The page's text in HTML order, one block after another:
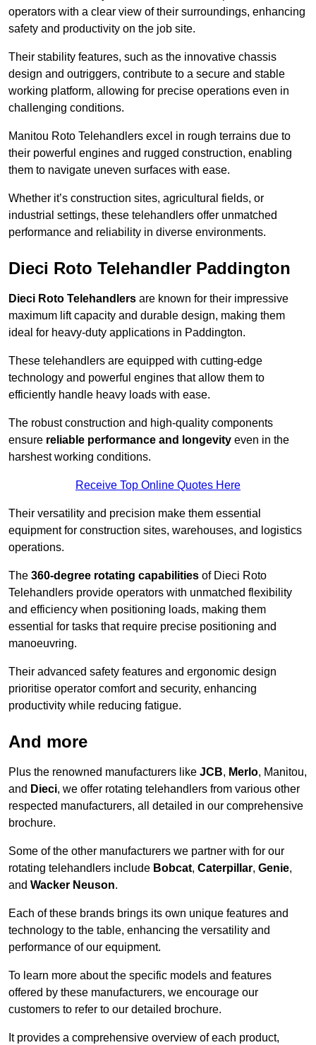
operators with a clear view of their surroundings, enhancing
safety and productivity on the job site.
Their stability features, such as the innovative chassis
design and outriggers, contribute to a secure and stable
working platform, allowing for precise operations even in
challenging conditions.
Manitou Roto Telehandlers excel in rough terrains due to
their powerful engines and rugged construction, enabling
them to navigate uneven surfaces with ease.
Whether it’s construction sites, agricultural fields, or
industrial settings, these telehandlers offer unmatched
performance and reliability in diverse environments.
Dieci Roto Telehandler Paddington
Dieci Roto Telehandlers are known for their impressive
maximum lift capacity and durable design, making them
ideal for heavy-duty applications in Paddington.
These telehandlers are equipped with cutting-edge
technology and powerful engines that allow them to
efficiently handle heavy loads with ease.
The robust construction and high-quality components
ensure reliable performance and longevity even in the
harshest working conditions.
Receive Top Online Quotes Here
Their versatility and precision make them essential
equipment for construction sites, warehouses, and logistics
operations.
The 360-degree rotating capabilities of Dieci Roto
Telehandlers provide operators with unmatched flexibility
and efficiency when positioning loads, making them
essential for tasks that require precise positioning and
manoeuvring.
Their advanced safety features and ergonomic design
prioritise operator comfort and security, enhancing
productivity while reducing fatigue.
And more
Plus the renowned manufacturers like JCB, Merlo, Manitou,
and Dieci, we offer rotating telehandlers from various other
respected manufacturers, all detailed in our comprehensive
brochure.
Some of the other manufacturers we partner with for our
rotating telehandlers include Bobcat, Caterpillar, Genie,
and Wacker Neuson.
Each of these brands brings its own unique features and
technology to the table, enhancing the versatility and
performance of our equipment.
To learn more about the specific models and features
offered by these manufacturers, we encourage our
customers to refer to our detailed brochure.
It provides a comprehensive overview of each product,